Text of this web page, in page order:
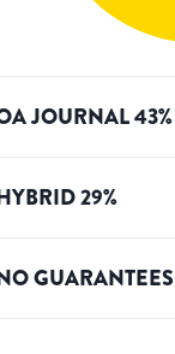
JOURNAL43%
29%
GUARANTEES